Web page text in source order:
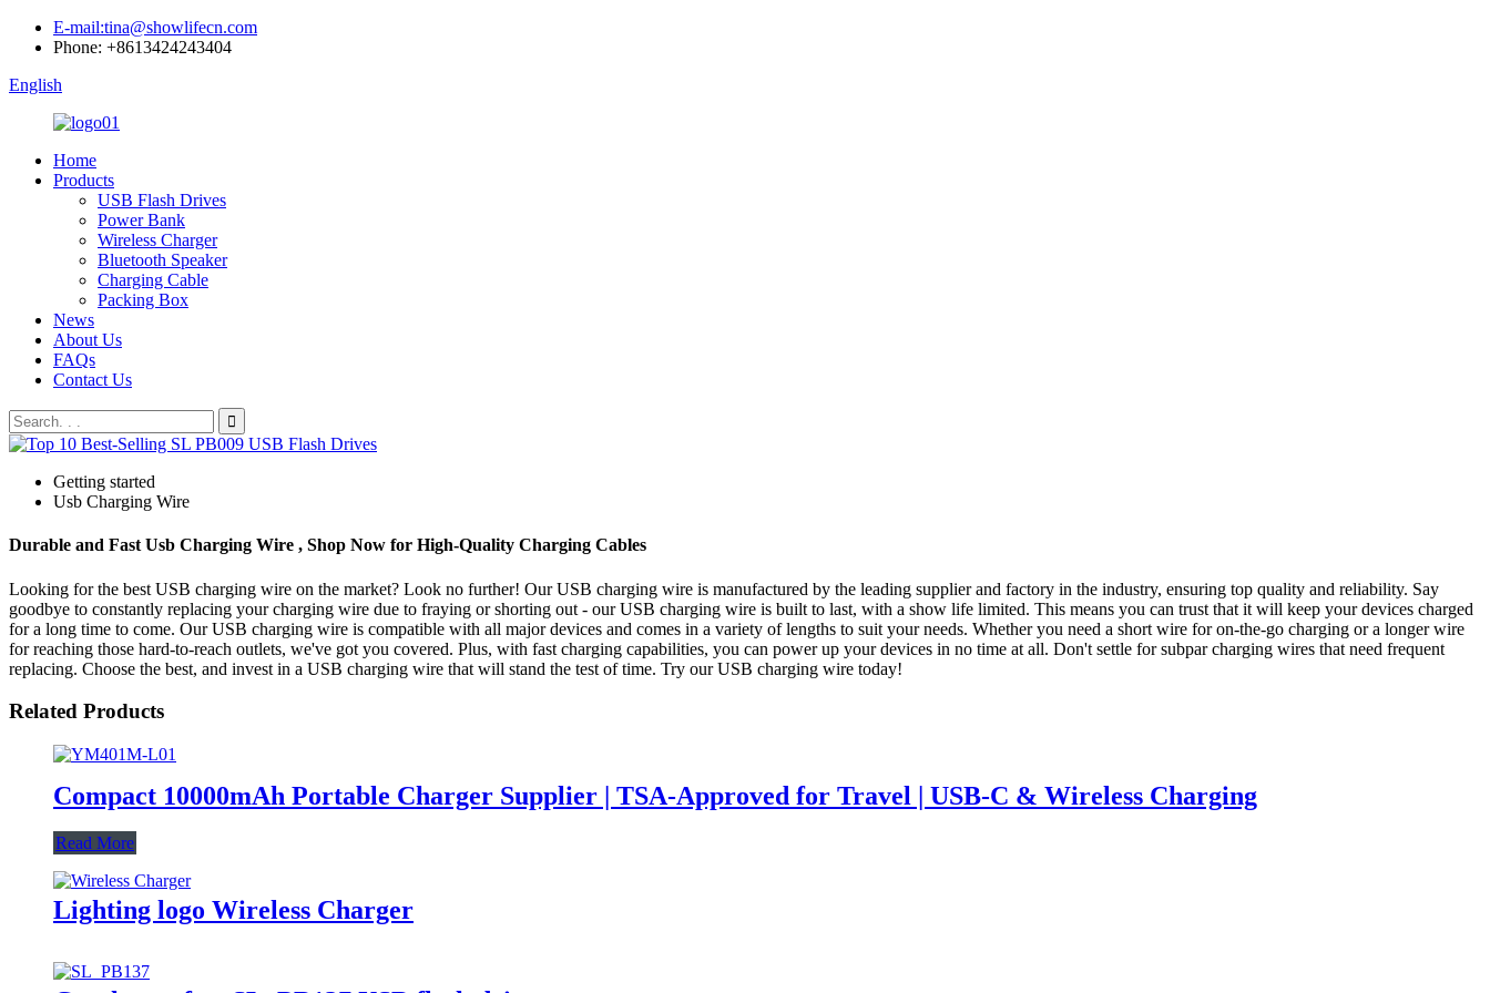
E-mail:tina@showlifecn.com
Phone: +8613424243404
English
Home
Products
USB Flash Drives
Power Bank
Wireless Charger
Bluetooth Speaker
Charging Cable
Packing Box
News
About Us
FAQs
Contact Us
Getting started
Usb Charging Wire
Durable and Fast Usb Charging Wire , Shop Now for High-Quality Charging Cables
Looking for the best USB charging wire on the market? Look no further! Our USB charging wire is manufactured by the leading supplier and factory in the industry, ensuring top quality and reliability. Say
goodbye to constantly replacing your charging wire due to fraying or shorting out - our USB charging wire is built to last, with a show life limited. This means you can trust that it will keep your devices charged
for a long time to come. Our USB charging wire is compatible with all major devices and comes in a variety of lengths to suit your needs. Whether you need a short wire for on-the-go charging or a longer wire
for reaching those hard-to-reach outlets, we've got you covered. Plus, with fast charging capabilities, you can power up your devices in no time at all. Don't settle for subpar charging wires that need frequent
replacing. Choose the best, and invest in a USB charging wire that will stand the test of time. Try our USB charging wire today!
Related Products
Compact 10000mAh Portable Charger Supplier | TSA-Approved for Travel | USB-C & Wireless Charging
Read More
Lighting logo Wireless Charger